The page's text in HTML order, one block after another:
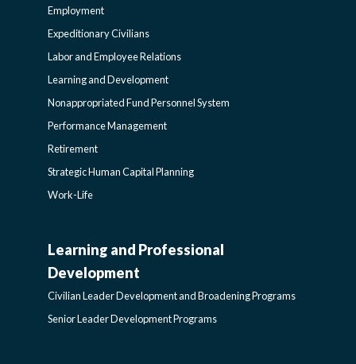
POLICY
SIDEBAR
Employment
Expeditionary Civilians
Labor and Employee Relations
Learning and Development
Nonappropriated Fund Personnel System
Performance Management
Retirement
Strategic Human Capital Planning
Work-Life
CIVILIAN
LEADER
Learning and Professional
Development
Civilian Leader Development and Broadening Programs
Senior Leader Development Programs